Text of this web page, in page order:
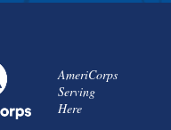
AmeriCorps
Serving
Here